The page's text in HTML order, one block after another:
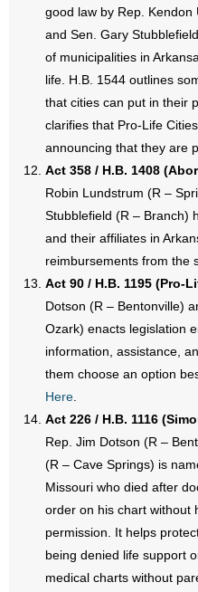
good law by Rep. Kendon
and Sen. Gary
of municipalities in
life. H.B. 1544 outlines
that cities can put in their
clarifies that Pro-Life
announcing that they are
Act 358 / H.B. 1408
Robin Lundstrum (R –
Stubblefield (R – Branch)
and their affiliates in
reimbursements from the
Act 90 / H.B. 1195 (Pro-
Dotson (R – Bentonville)
Ozark) enacts legislation
information, assistance,
them choose an option
Here
Act 226 / H.B. 1116
Rep. Jim Dotson (R –
(R – Cave Springs) is
Missouri who died after
order on his chart without
permission. It helps
being denied life support
medical charts without